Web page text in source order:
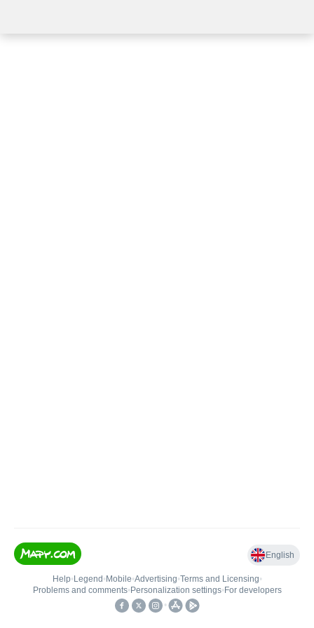
English
Help• Legend • Mobile•Advertising•Terms and Licensing•
Problems and comments• Personalization settings• For developers
•